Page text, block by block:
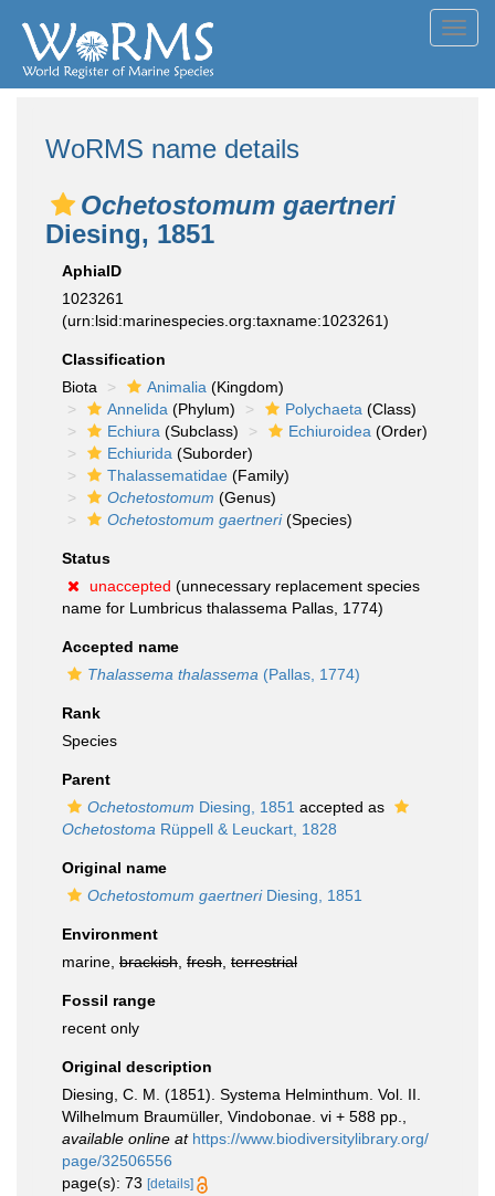
WoRMS name details
Ochetostomum gaertneri
Diesing, 1851
AphiaID
1023261
(urn:lsid:marinespecies.org:taxname:1023261)
Classification
Biota
Animalia (Kingdom)
Annelida (Phylum) Polychaeta (Class)
Echiura (Subclass) Echiuroidea (Order)
Echiurida (Suborder)
Thalassematidae (Family)
Ochetostomum (Genus)
Ochetostomum gaertneri(Species)
Status
unaccepted (unnecessary replacement species
name for Lumbricus thalassema Pallas, 1774)
Accepted name
Thalassema thalassema (Pallas, 1774)
Rank
Species
Parent
Ochetostomum Diesing, 1851 accepted as
Ochetostoma Rüppell & Leuckart, 1828
Original name
Ochetostomum gaertneriDiesing, 1851
Environment
marine, brackish fresh terrestrial
Fossil range
recent only
Original description
Diesing, C. M. (1851). Systema Helminthum. Vol. II.
Wilhelmum Braumüller, Vindobonae. vi + 588 pp.
available online at https://www.biodiversitylibrary.org/
page/32506556
page(s): 73 [details]